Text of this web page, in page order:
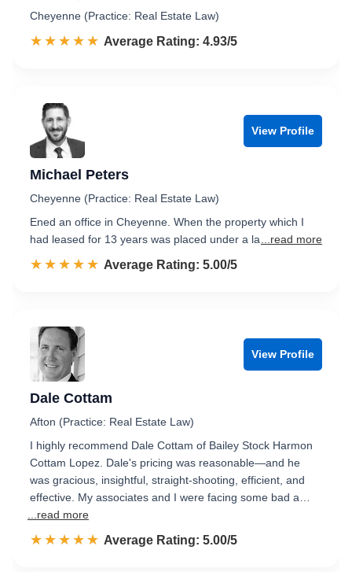
Cheyenne (Practice: Real Estate Law)
☆☆☆☆☆
★★★★★ Rated 4.9 out of 5
Average Rating: 4.93/5
View Profile
Michael Peters
Cheyenne (Practice: Real Estate Law)
Ened an office in Cheyenne. When the property which I
had leased for 13 years was placed under a la
...read more
☆☆☆☆☆
★★★★★ Rated 5.0 out of 5
Average Rating: 5.00/5
View Profile
Dale Cottam
Afton (Practice: Real Estate Law)
I highly recommend Dale Cottam of Bailey Stock Harmon
Cottam Lopez. Dale's pricing was reasonable—and he
was gracious, insightful, straight-shooting, efficient, and
effective. My associates and I were facing some bad a…
...read more
☆☆☆☆☆
★★★★★ Rated 5.0 out of 5
Average Rating: 5.00/5